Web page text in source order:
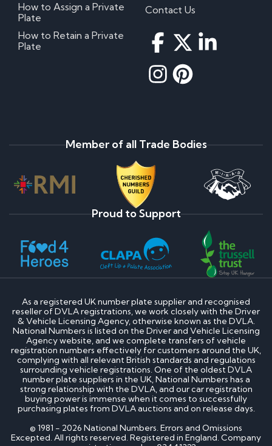
How to Assign a Private
Plate
How to Retain a Private
Plate
Contact Us
Member of all Trade Bodies
Proud to Support
As a registered UK number plate supplier and recognised
reseller of DVLA registrations, we work closely with the Driver
& Vehicle Licensing Agency, otherwise known as the DVLA.
National Numbers is listed on the Driver and Vehicle Licensing
Agency website, and we complete transfers of vehicle
registration numbers effectively for customers around the UK,
complying with all relevant British standards and regulations
surrounding vehicle registrations. One of the oldest DVLA
number plate suppliers in the UK, National Numbers has a
strong relationship with the DVLA, and our car registration
buying power is immense when it comes to successfully
purchasing plates from DVLA auctions and on release days.
© 1981 - 2026 National Numbers. Errors and Omissions
Excepted. All rights reserved. Registered in England. Company